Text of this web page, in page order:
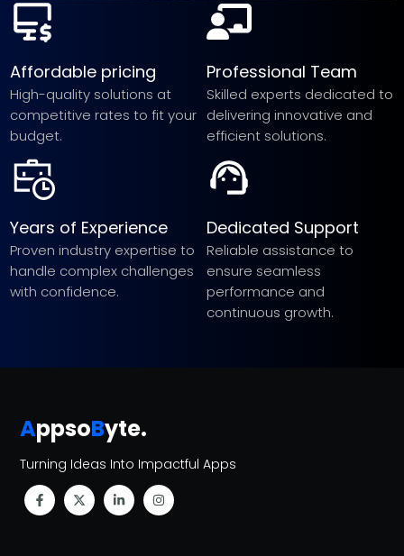
Affordable pricing
High-quality solutions at
competitive rates to fit your
budget.
Professional Team
Skilled experts dedicated to
delivering innovative and
efficient solutions.
Years of Experience
Proven industry expertise to
handle complex challenges
with confidence.
Dedicated Support
Reliable assistance to
ensure seamless
performance and
continuous growth.
AppsoByte.
Turning Ideas Into Impactful Apps